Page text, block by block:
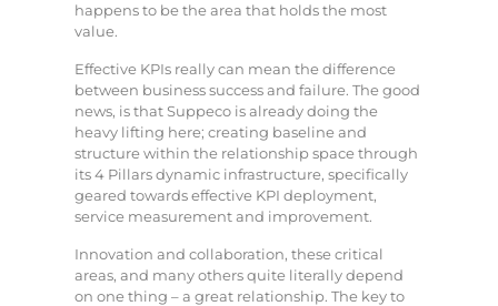
happens to be the area that holds the most
value.
Effective KPIs really can mean the difference
between business success and failure. The good
news, is that Suppeco is already doing the
heavy lifting here; creating baseline and
structure within the relationship space through
its 4 Pillars dynamic infrastructure, specifically
geared towards effective KPI deployment,
service measurement and improvement.
Innovation and collaboration, these critical
areas, and many others quite literally depend
on one thing – a great relationship. The key to